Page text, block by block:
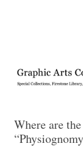
Where are